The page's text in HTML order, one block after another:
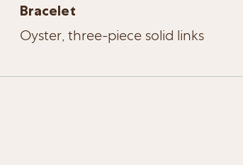
Bracelet
Oyster, three-piece solid links